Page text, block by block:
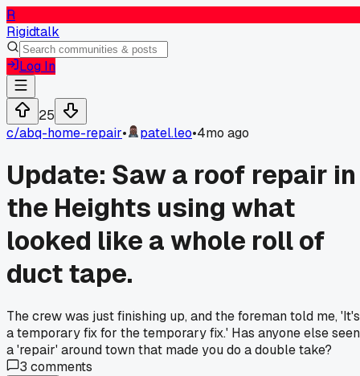
R
Rigidtalk
Log In
25
c/abq-home-repair• patel.leo•4mo ago
Update: Saw a roof repair in
the Heights using what
looked like a whole roll of
duct tape.
The crew was just finishing up, and the foreman told me, 'It's
a temporary fix for the temporary fix.' Has anyone else seen
a 'repair' around town that made you do a double take?
3 comments